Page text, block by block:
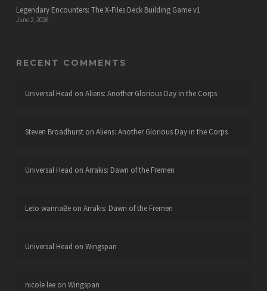
Legendary Encounters: The X-Files Deck Building Game v1
June 2, 2026
RECENT COMMENTS
Universal Head on Aliens: Another Glorious Day in the Corps
Steven Broadhurston Aliens: Another Glorious Day in the Corps
Universal Head on Arrakis: Dawn of the Fremen
Leto wannaBeon Arrakis: Dawn of the Fremen
Universal Head on Wingspan
nicole leeon Wingspan